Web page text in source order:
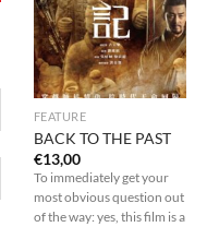
FEATURE
BACK TO THE PAST
€13,00
To immediately get your
most obvious question out
of the way: yes, this film is a